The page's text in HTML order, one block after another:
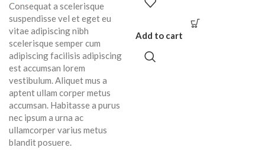
Consequat a scelerisque
suspendisse vel et eget eu
vitae adipiscing nibh
scelerisque semper cum
adipiscing facilisis adipiscing
est accumsan lorem
vestibulum. Aliquet mus a
aptent ullam corper metus
accumsan. Habitasse a purus
nec ipsum a urna ac
ullamcorper varius metus
blandit posuere.
Add to cart